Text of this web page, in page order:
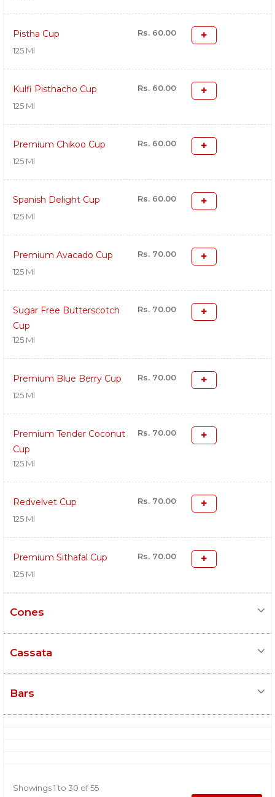
Pistha Cup
Rs. 60.00
125 Ml
Kulfi Pisthacho Cup
Rs. 60.00
125 Ml
Premium Chikoo Cup
Rs. 60.00
125 Ml
Spanish Delight Cup
Rs. 60.00
125 Ml
Premium Avacado Cup
Rs. 70.00
125 Ml
Sugar Free Butterscotch
Cup
Rs. 70.00
125 Ml
Premium Blue Berry Cup
Rs. 70.00
125 Ml
Premium Tender Coconut
Cup
Rs. 70.00
125 Ml
Redvelvet Cup
Rs. 70.00
125 Ml
Premium Sithafal Cup
Rs. 70.00
125 Ml
Cones
Cassata
Bars
Showings 1 to 30 of 55